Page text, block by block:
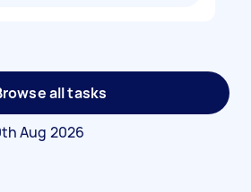
all tasks
Aug 2026